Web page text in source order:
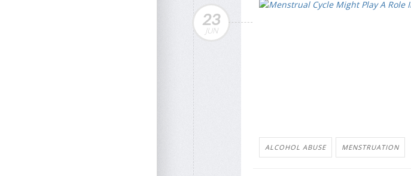
23
JUN
ALCOHOL ABUSE MENSTRUATION